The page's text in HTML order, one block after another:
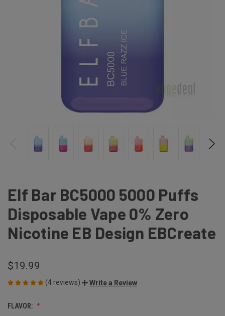
Elf Bar BC5000 5000 Puffs
Disposable Vape 0% Zero
Nicotine EB Design EBCreate
$19.99
(4 reviews) Write a Review
FLAVOR: